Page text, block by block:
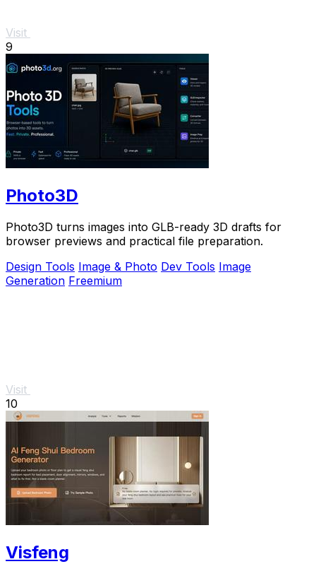
Visit
9
Photo3D
Photo3D turns images into GLB-ready 3D drafts for
browser previews and practical file preparation.
Design Tools Image & Photo Dev Tools Image
Generation Freemium
Visit
10
Visfeng